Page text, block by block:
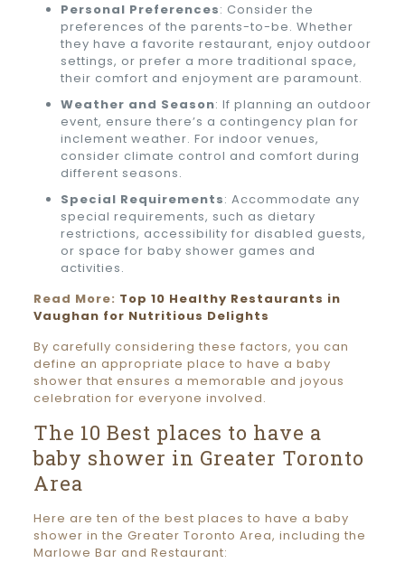
Personal Preferences: Consider the
preferences of the parents-to-be. Whether
they have a favorite restaurant, enjoy outdoor
settings, or prefer a more traditional space,
their comfort and enjoyment are paramount.
Weather and Season: If planning an outdoor
event, ensure there’s a contingency plan for
inclement weather. For indoor venues,
consider climate control and comfort during
different seasons.
Special Requirements: Accommodate any
special requirements, such as dietary
restrictions, accessibility for disabled guests,
or space for baby shower games and
activities.
Read More: Top 10 Healthy Restaurants in
Vaughan for Nutritious Delights
By carefully considering these factors, you can
define an appropriate place to have a baby
shower that ensures a memorable and joyous
celebration for everyone involved.
The 10 Best places to have a
baby shower in Greater Toronto
Area
Here are ten of the best places to have a baby
shower in the Greater Toronto Area, including the
Marlowe Bar and Restaurant: